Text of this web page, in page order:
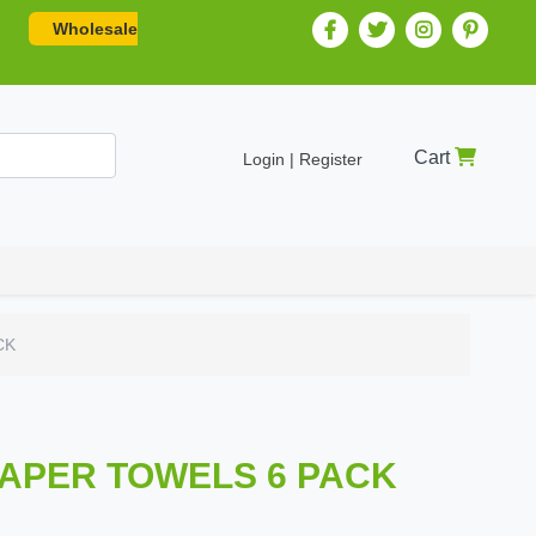
Wholesale
Login | Register Cart
TOWELS 6 PACK